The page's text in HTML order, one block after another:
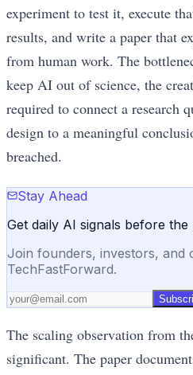
experiment to test it, execute
results, and write a paper that
from human work. The
keep AI out of science, the
required to connect a research
design to a meaningful
breached.
Stay Ahead
Get daily AI signals before the
Join founders, investors, and
TechFastForward.
The scaling observation from
significant. The paper